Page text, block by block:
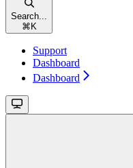
Search...
⌘ K
Support
Dashboard
Dashboard